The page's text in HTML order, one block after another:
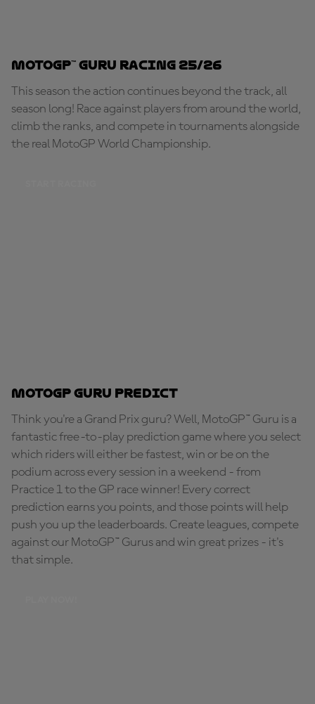
MotoGP™ Guru Racing 25/26
This season the action continues beyond the track, all
season long! Race against players from around the world,
climb the ranks, and compete in tournaments alongside
the real MotoGP World Championship.
MotoGP Guru Predict
Think you're a Grand Prix guru? Well, MotoGP™ Guru is a
fantastic free-to-play prediction game where you select
which riders will either be fastest, win or be on the
podium across every session in a weekend - from
Practice 1 to the GP race winner! Every correct
prediction earns you points, and those points will help
push you up the leaderboards. Create leagues, compete
against our MotoGP™ Gurus and win great prizes - it's
that simple.